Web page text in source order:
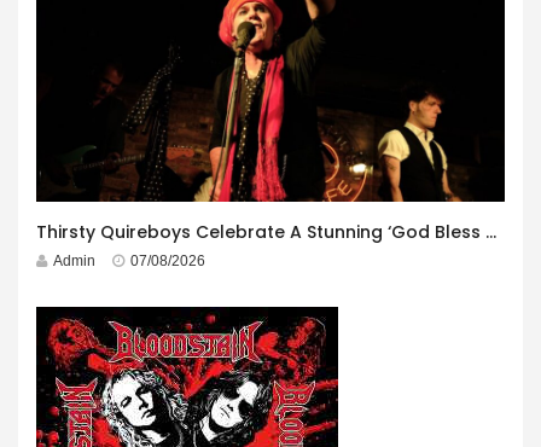
Thirsty Quireboys Celebrate A Stunning ‘God Bless America’ Album Launch
Admin 07/08/2026